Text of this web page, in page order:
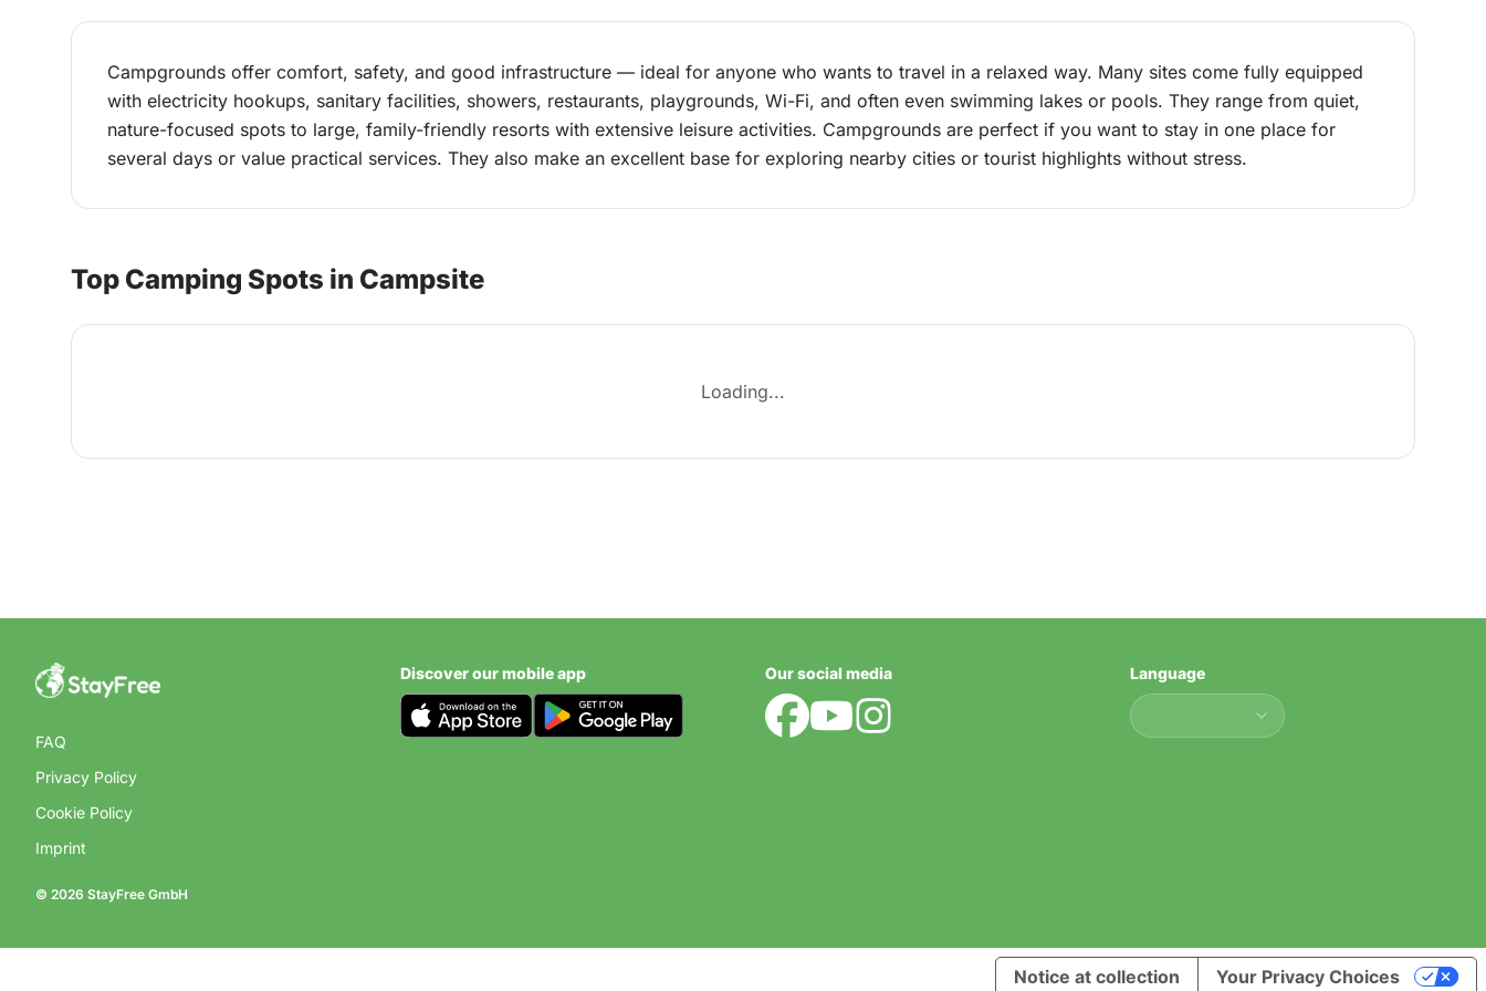
Campgrounds offer comfort, safety, and good infrastructure — ideal for anyone who wants to travel in a relaxed way. Many sites come fully equipped
with electricity hookups, sanitary facilities, showers, restaurants, playgrounds, Wi-Fi, and often even swimming lakes or pools. They range from quiet,
nature-focused spots to large, family-friendly resorts with extensive leisure activities. Campgrounds are perfect if you want to stay in one place for
several days or value practical services. They also make an excellent base for exploring nearby cities or tourist highlights without stress.
Top Camping Spots in Campsite
Loading...
FAQ
Privacy Policy
Cookie Policy
Imprint
© 2026 StayFree GmbH
Discover our mobile app Our social media Language
Language
Notice at collection Your Privacy Choices